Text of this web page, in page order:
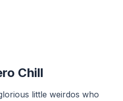
Chill
little weirdos who